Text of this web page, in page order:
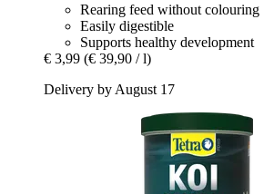
Rearing feed without colouring
Easily digestible
Supports healthy development
€ 3,99 (€ 39,90 / l)
Delivery by August 17